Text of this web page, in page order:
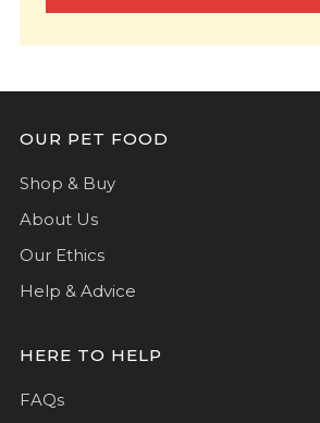
OUR PET FOOD
Shop & Buy
About Us
Our Ethics
Help & Advice
HERE TO HELP
FAQs